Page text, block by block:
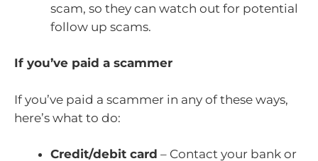
scam, so they can watch out for potential
follow up scams.
If you’ve paid a scammer
If you’ve paid a scammer in any of these ways,
here’s what to do:
Credit/debit card – Contact your bank or